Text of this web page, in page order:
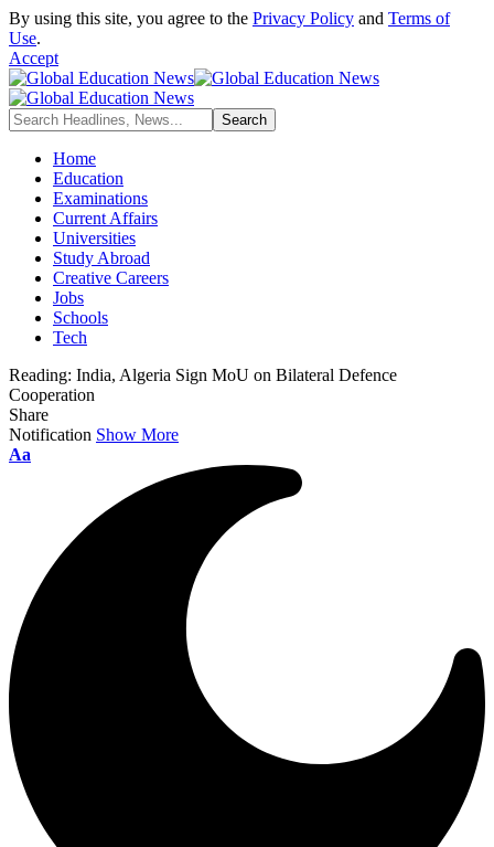
By using this site, you agree to the Privacy Policy and Terms of
Use.
Accept
Home
Education
Examinations
Current Affairs
Universities
Study Abroad
Creative Careers
Jobs
Schools
Tech
Reading: India, Algeria Sign MoU on Bilateral Defence
Cooperation
Share
Notification Show More
Font
Aa